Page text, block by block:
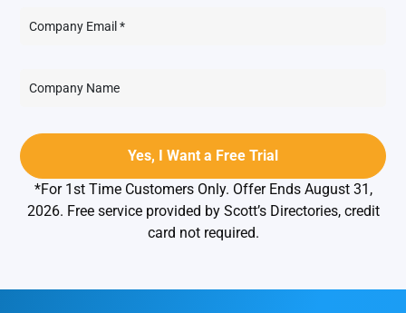
*For 1st Time Customers Only. Offer Ends August 31,
2026. Free service provided by Scott’s Directories, credit
card not required.